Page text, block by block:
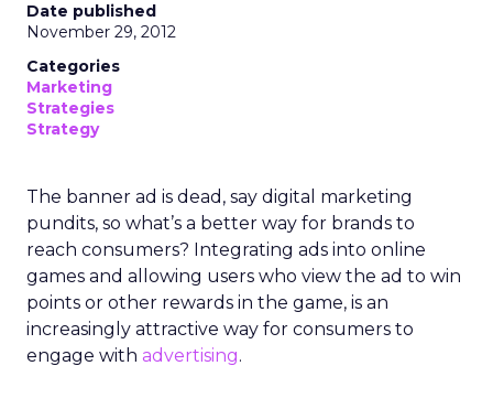
Date published
November 29, 2012
Categories
Marketing
Strategies
Strategy
The banner ad is dead, say digital marketing
pundits, so what’s a better way for brands to
reach consumers? Integrating ads into online
games and allowing users who view the ad to win
points or other rewards in the game, is an
increasingly attractive way for consumers to
engage with advertising.